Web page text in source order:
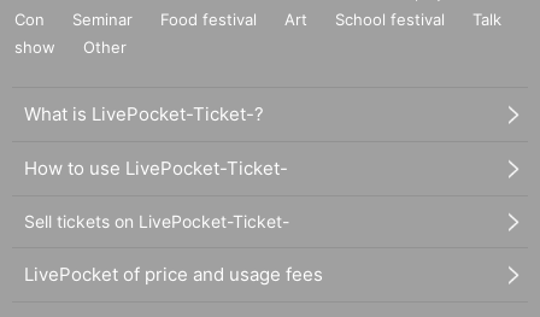
Con
Seminar Food festival Art School festival
Talk
show
Other
What is LivePocket-Ticket-?
How to use LivePocket-Ticket-
Sell tickets on LivePocket-Ticket-
LivePocket of price and usage fees